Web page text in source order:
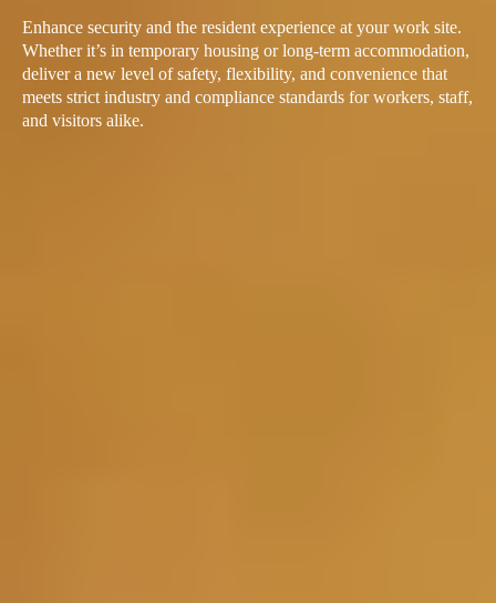
Enhance security and the resident experience at your work site.
Whether it’s in temporary housing or long-term accommodation,
deliver a new level of safety, flexibility, and convenience that
meets strict industry and compliance standards for workers, staff,
and visitors alike.